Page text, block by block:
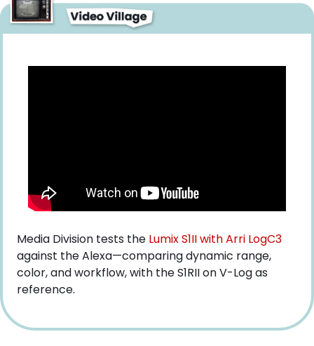
Media Division tests the Lumix S1II with Arri LogC3
against the Alexa—comparing dynamic range,
color, and workflow, with the S1RII on V-Log as
reference.